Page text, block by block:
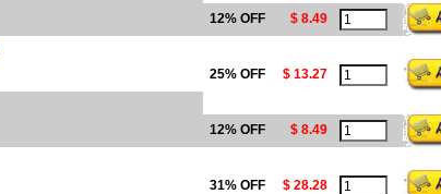
12% OFF
$ 8.49
25% OFF
$ 13.27
12% OFF
$ 8.49
31% OFF
$ 28.28